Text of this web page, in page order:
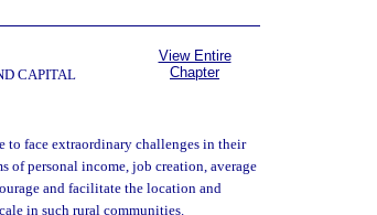
CAPITAL
View Entire
Chapter
face extraordinary challenges in their
personal income, job creation, average
and facilitate the location and
in such rural communities.